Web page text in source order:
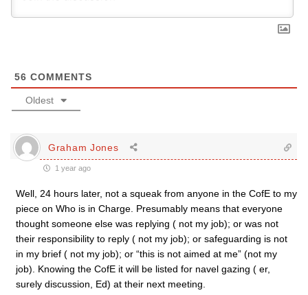
56 COMMENTS
Oldest
Graham Jones
1 year ago
Well, 24 hours later, not a squeak from anyone in the CofE to my
piece on Who is in Charge. Presumably means that everyone
thought someone else was replying ( not my job); or was not
their responsibility to reply ( not my job); or safeguarding is not
in my brief ( not my job); or “this is not aimed at me” (not my
job). Knowing the CofE it will be listed for navel gazing ( er,
surely discussion, Ed) at their next meeting.